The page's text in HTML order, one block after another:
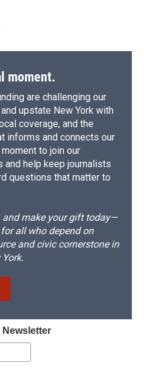
moment.
are challenging our
upstate New York with
coverage, and the
informs and connects our
to join our
help keep journalists
questions that matter to
make your gift today—
all who depend on
and civic cornerstone in
Newsletter